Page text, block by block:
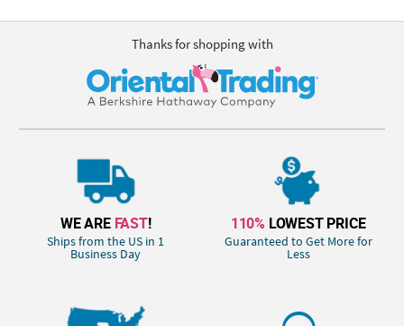
Thanks for shopping with
WE ARE FAST!
Ships from the US in 1
Business Day
110% LOWEST PRICE
Guaranteed to Get More for
Less